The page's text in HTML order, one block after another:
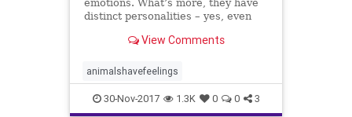
emotions. What’s more, they have
distinct personalities – yes, even
Moment MPs voted that
View Comments
animalshavefeelings
30-Nov-2017 1.3K 0 0 3